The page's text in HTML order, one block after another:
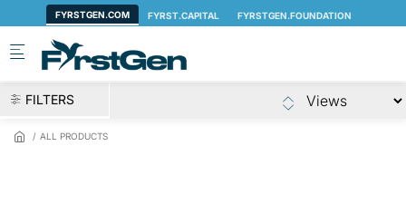
Skip to main content
FILTERS
ALL PRODUCTS